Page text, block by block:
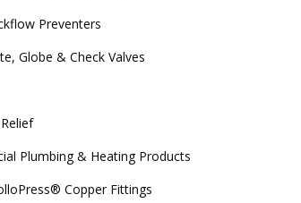
Preventers
Globe & Check Valves
Plumbing & Heating Products
®Copper Fittings